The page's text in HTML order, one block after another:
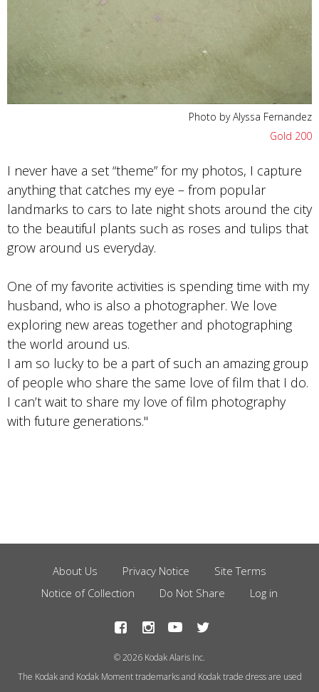
Photo by Alyssa Fernandez
Gold 200
I never have a set “theme” for my photos, I capture
anything that catches my eye – from popular
landmarks to cars to late night shots around the city
to the beautiful plants such as roses and tulips that
grow around us everyday.
One of my favorite activities is spending time with my
husband, who is also a photographer. We love
exploring new areas together and photographing
the world around us.
I am so lucky to be a part of such an amazing group
of people who share the same love of film that I do.
I can’t wait to share my love of film photography
with future generations."
Footer
Menu
About Us Privacy Notice
Site Terms
Notice of Collection
Do Not Share Log in
© 2026 Kodak Alaris Inc.
The Kodak and Kodak Moment trademarks and Kodak trade dress are used